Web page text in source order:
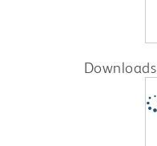
Downloads